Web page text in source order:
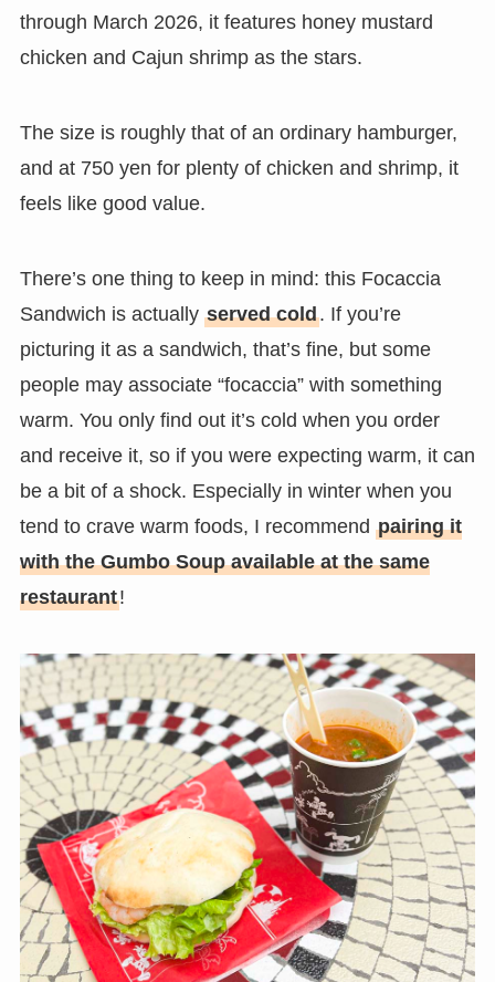
through March 2026, it features honey mustard
chicken and Cajun shrimp as the stars.
The size is roughly that of an ordinary hamburger,
and at 750 yen for plenty of chicken and shrimp, it
feels like good value.
There’s one thing to keep in mind: this Focaccia
Sandwich is actually served cold. If you’re
picturing it as a sandwich, that’s fine, but some
people may associate “focaccia” with something
warm. You only find out it’s cold when you order
and receive it, so if you were expecting warm, it can
be a bit of a shock. Especially in winter when you
tend to crave warm foods, I recommend pairing it
with the Gumbo Soup available at the same
restaurant!